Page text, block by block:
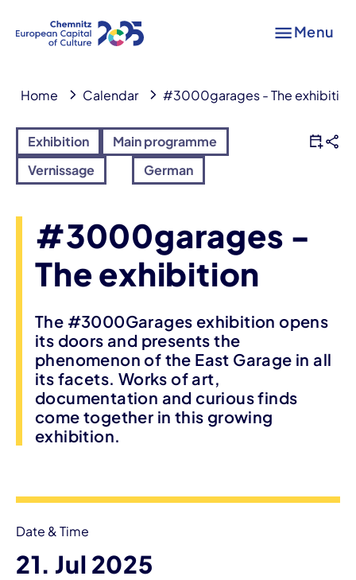
Menu
Home Calendar #3000garages - The exhibition
Exhibition
Main programme
Vernissage
German
#3000garages -
The exhibition
The #3000Garages exhibition opens
its doors and presents the
phenomenon of the East Garage in all
its facets. Works of art,
documentation and curious finds
come together in this growing
exhibition.
Date & Time
21. Jul 2025